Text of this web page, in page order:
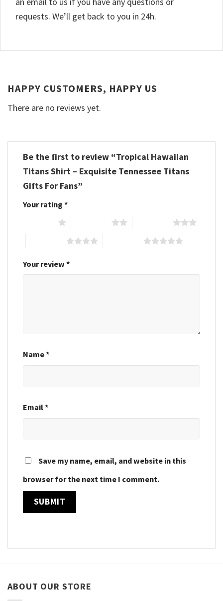
requests. We’ll get back to you in 24h.
HAPPY CUSTOMERS, HAPPY US
There are no reviews yet.
Be the first to review “Tropical Hawaiian
Titans Shirt – Exquisite Tennessee Titans
Gifts For Fans”
Your rating *
Your review *
Name*
Email*
Save my name, email, and website in this
browser for the next time I comment.
ABOUT OUR STORE